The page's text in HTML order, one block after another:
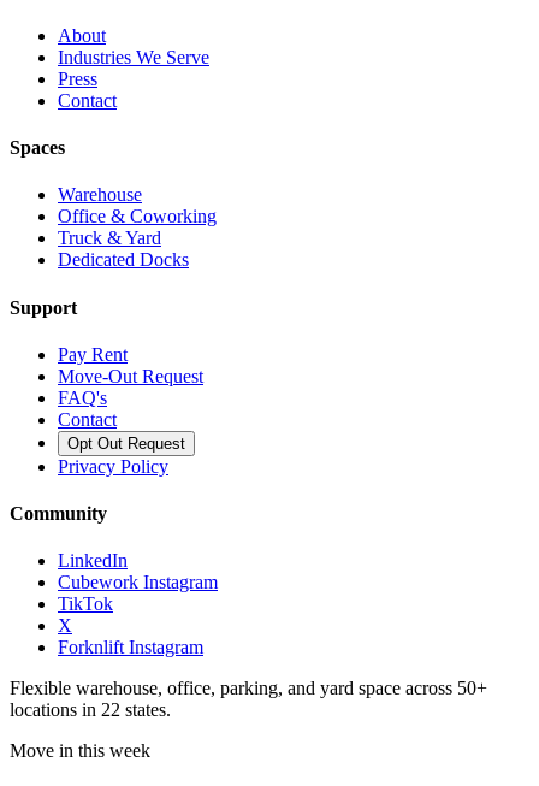
About
Industries We Serve
Press
Contact
Spaces
Warehouse
Office & Coworking
Truck & Yard
Dedicated Docks
Support
Pay Rent
Move-Out Request
FAQ's
Contact
Opt Out Request
Privacy Policy
Community
LinkedIn
Cubework Instagram
TikTok
X
Forknlift Instagram
Flexible warehouse, office, parking, and yard space across 50+
locations in 22 states.
Move in this week